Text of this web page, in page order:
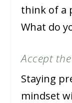
think of a
What do
Accept
Staying
mindset